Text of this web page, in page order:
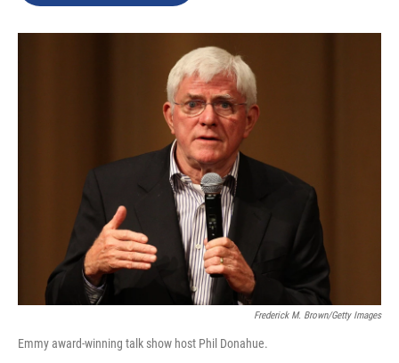
o
I
Frederick M. Brown/Getty Images
Emmy award-winning talk show host Phil Donahue.